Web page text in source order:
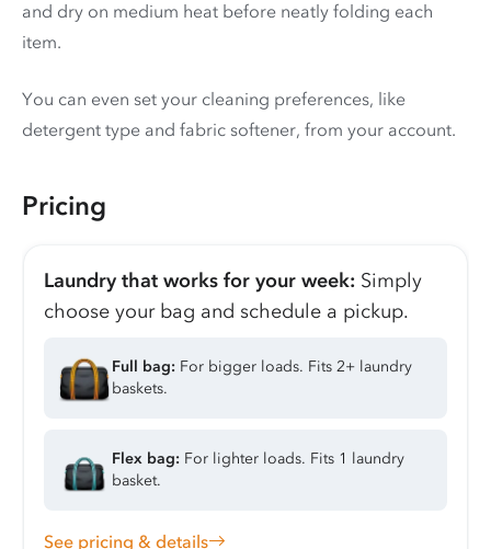
and dry on medium heat before neatly folding each
item.
You can even set your cleaning preferences, like
detergent type and fabric softener, from your account.
Pricing
Laundry that works for your week: Simply
choose your bag and schedule a pickup.
Full bag: For bigger loads. Fits 2+ laundry
baskets.
Flex bag: For lighter loads. Fits 1 laundry
basket.
See pricing & details